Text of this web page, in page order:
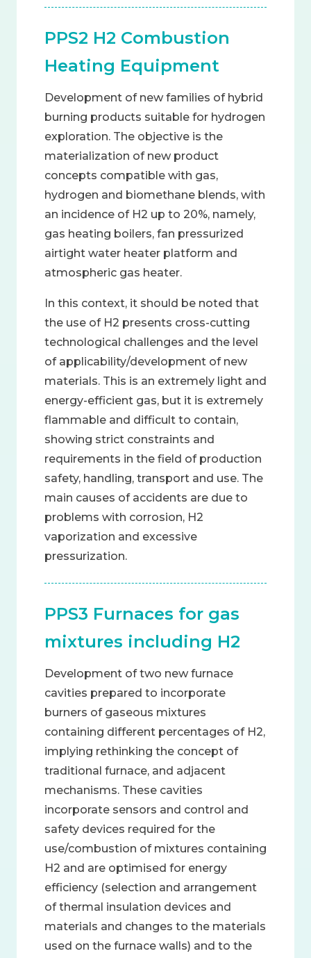
PPS2 H2 Combustion
Heating Equipment
Development of new families of hybrid
burning products suitable for hydrogen
exploration. The objective is the
materialization of new product
concepts compatible with gas,
hydrogen and biomethane blends, with
an incidence of H2 up to 20%, namely,
gas heating boilers, fan pressurized
airtight water heater platform and
atmospheric gas heater.
In this context, it should be noted that
the use of H2 presents cross-cutting
technological challenges and the level
of applicability/development of new
materials. This is an extremely light and
energy-efficient gas, but it is extremely
flammable and difficult to contain,
showing strict constraints and
requirements in the field of production
safety, handling, transport and use. The
main causes of accidents are due to
problems with corrosion, H2
vaporization and excessive
pressurization.
PPS3 Furnaces for gas
mixtures including H2
Development of two new furnace
cavities prepared to incorporate
burners of gaseous mixtures
containing different percentages of H2,
implying rethinking the concept of
traditional furnace, and adjacent
mechanisms. These cavities
incorporate sensors and control and
safety devices required for the
use/combustion of mixtures containing
H2 and are optimised for energy
efficiency (selection and arrangement
of thermal insulation devices and
materials and changes to the materials
used on the furnace walls) and to the